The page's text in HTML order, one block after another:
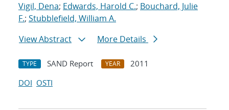
Vigil, Dena; Edwards, Harold C.; Bouchard, Julie
F.; Stubblefield, William A.
View Abstract
More Details
TYPE SAND Report YEAR
2011
DOI OSTI